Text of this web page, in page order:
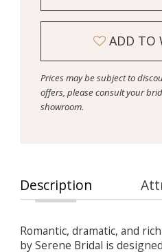
ADD TO
Prices may be subject to
offers, please consult your
showroom.
Description
Romantic, dramatic, and
by Serene Bridal is